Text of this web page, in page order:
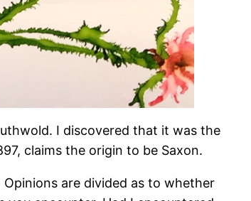
I discovered that it was the
claims the origin to be Saxon.
are divided as to whether